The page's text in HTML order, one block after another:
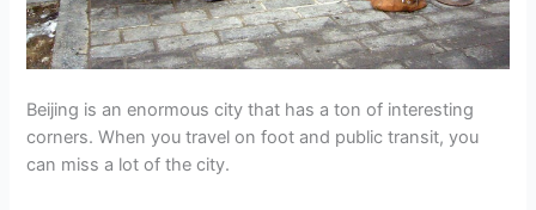
Beijing is an enormous city that has a ton of interesting
corners. When you travel on foot and public transit, you
can miss a lot of the city.